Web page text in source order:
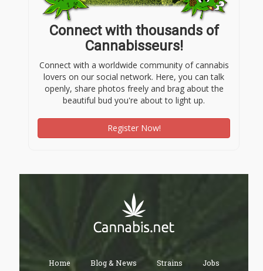
Connect with thousands of
Cannabisseurs!
Connect with a worldwide community of cannabis
lovers on our social network. Here, you can talk
openly, share photos freely and brag about the
beautiful bud you're about to light up.
Register Now!
Home Blog & News Strains Jobs